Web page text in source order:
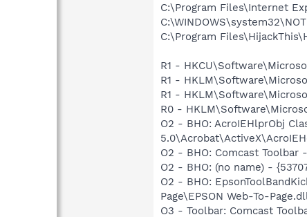
C:\Program Files\Internet
C:\Program
R1 -
R1 -
R1 -
R0 -
O2 - BHO: AcroIEHlprObj
O2 - BHO: Comcast Toolbar
O2 - BHO: (no name) -
O2 - BHO:
Page\EPSON Web-To-
O3 - Toolbar: Comcast